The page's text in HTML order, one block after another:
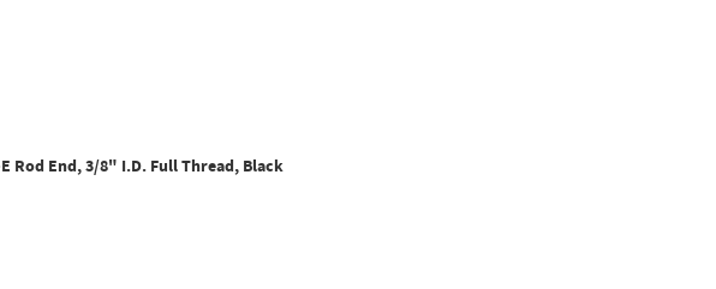
Rod End, 3/8" I.D. Full Thread, Black